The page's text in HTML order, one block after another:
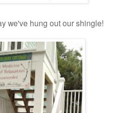
we've hung out our shingle!